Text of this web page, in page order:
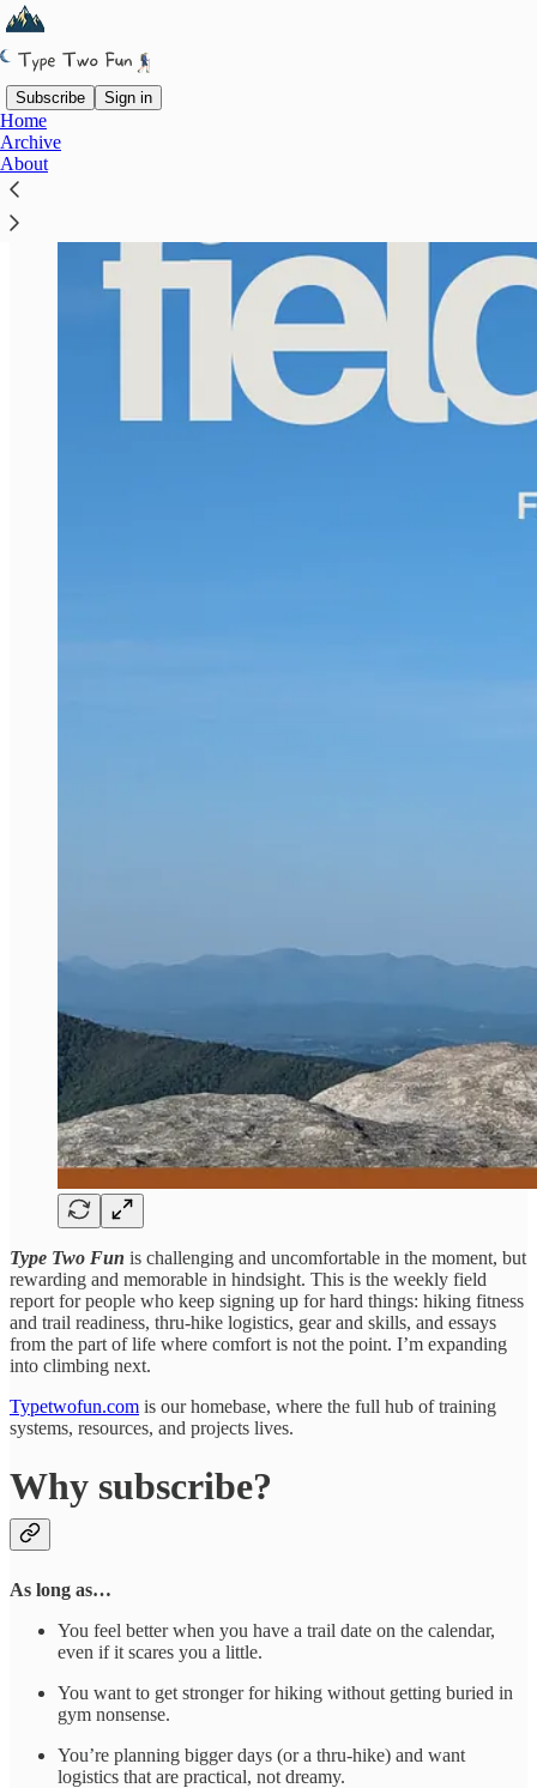
Subscribe Sign in
Home
Archive
About
Type Two Fun is challenging and uncomfortable in the moment, but
rewarding and memorable in hindsight. This is the weekly field
report for people who keep signing up for hard things: hiking fitness
and trail readiness, thru-hike logistics, gear and skills, and essays
from the part of life where comfort is not the point. I’m expanding
into climbing next.
Typetwofun.com is our homebase, where the full hub of training
systems, resources, and projects lives.
Why subscribe?
As long as…
You feel better when you have a trail date on the calendar,
even if it scares you a little.
You want to get stronger for hiking without getting buried in
gym nonsense.
You’re planning bigger days (or a thru-hike) and want
logistics that are practical, not dreamy.